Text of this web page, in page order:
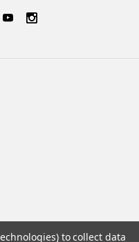
Service Co.. to collect data